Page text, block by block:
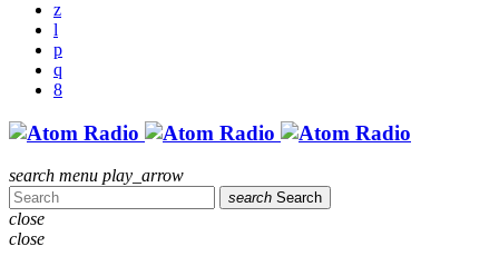
search menu play_arrow
search Search
close
close